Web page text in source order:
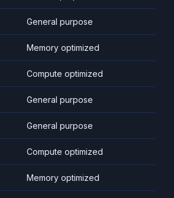
General purpose
Memory optimized
Compute optimized
General purpose
General purpose
Compute optimized
Memory optimized